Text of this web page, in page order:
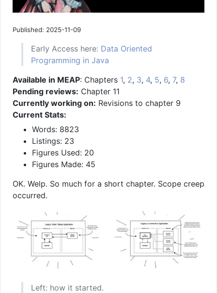
Published: 2025-11-09
Early Access here: Data Oriented
Programming in Java
Available in MEAP: Chapters 1, 2, 3, 4, 5, 6, 7, 8
Pending reviews: Chapter 11
Currently working on: Revisions to chapter 9
Current Stats:
Words: 8823
Listings: 23
Figures Used: 20
Figures Made: 45
OK. Welp. So much for a short chapter. Scope creep
occurred.
Left: how it started.